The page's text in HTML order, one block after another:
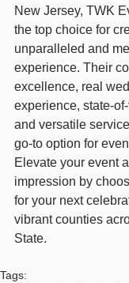
New Jersey, TWK
the top choice for
unparalleled and
experience. Their
excellence, real
experience, state-
and versatile
go-to option for
Elevate your event
impression by
for your next
vibrant counties
State.
Tags: